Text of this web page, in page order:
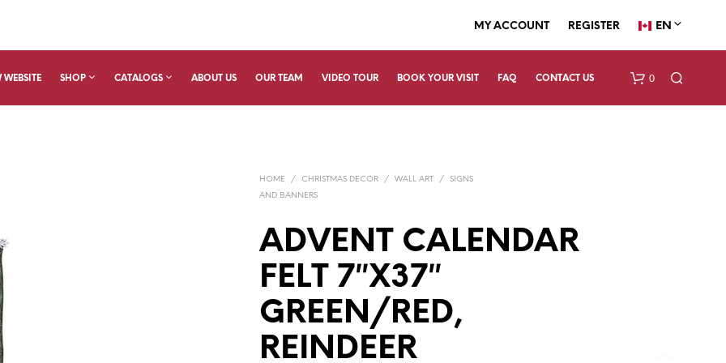
MY ACCOUNT REGISTER EN
WEBSITE SHOP CATALOGS ABOUT US OUR TEAM VIDEO TOUR BOOK YOUR VISIT FAQ CONTACT US 0
HOME / CHRISTMAS DECOR / WALL ART /
SIGNS
AND BANNERS
ADVENT CALENDAR
FELT 7″X37″
GREEN/RED,
REINDEER